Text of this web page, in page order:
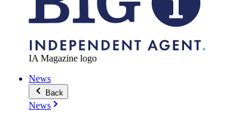
IA Magazine logo
News
Back
News